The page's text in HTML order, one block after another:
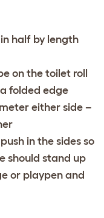
half by length
on the toilet roll
folded edge
either side –
in the sides so
should stand up
or playpen and